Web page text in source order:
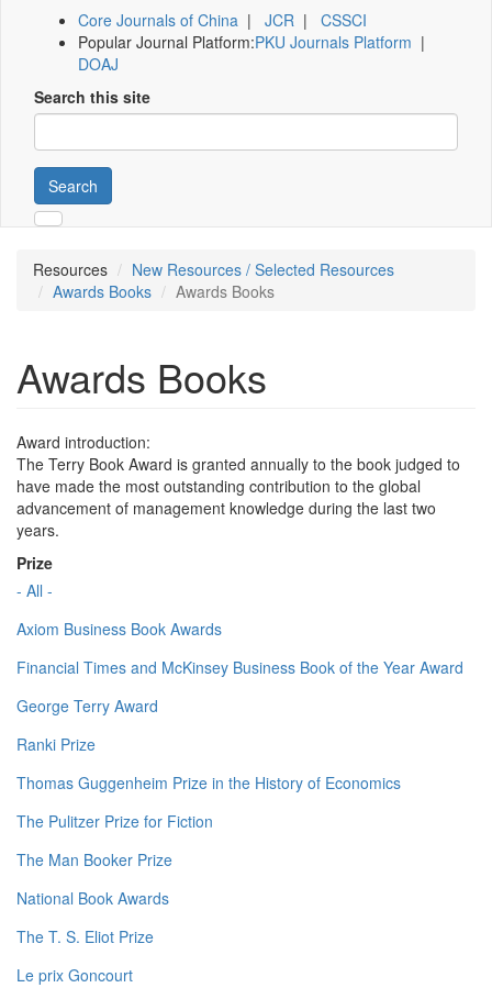
Core Journals of China | JCR | CSSCI
Popular Journal Platform:PKU Journals Platform |
DOAJ
Search this site
Search
Resources
New Resources / Selected Resources
Awards Books
Awards Books
Awards Books
Award introduction:
The Terry Book Award is granted annually to the book judged to
have made the most outstanding contribution to the global
advancement of management knowledge during the last two
years.
Prize
- All -
Axiom Business Book Awards
Financial Times and McKinsey Business Book of the Year Award
George Terry Award
Ranki Prize
Thomas Guggenheim Prize in the History of Economics
The Pulitzer Prize for Fiction
The Man Booker Prize
National Book Awards
The T. S. Eliot Prize
Le prix Goncourt